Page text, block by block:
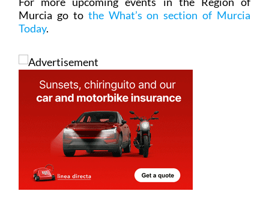
Murcia go to the What’s on section of Murcia
Today.